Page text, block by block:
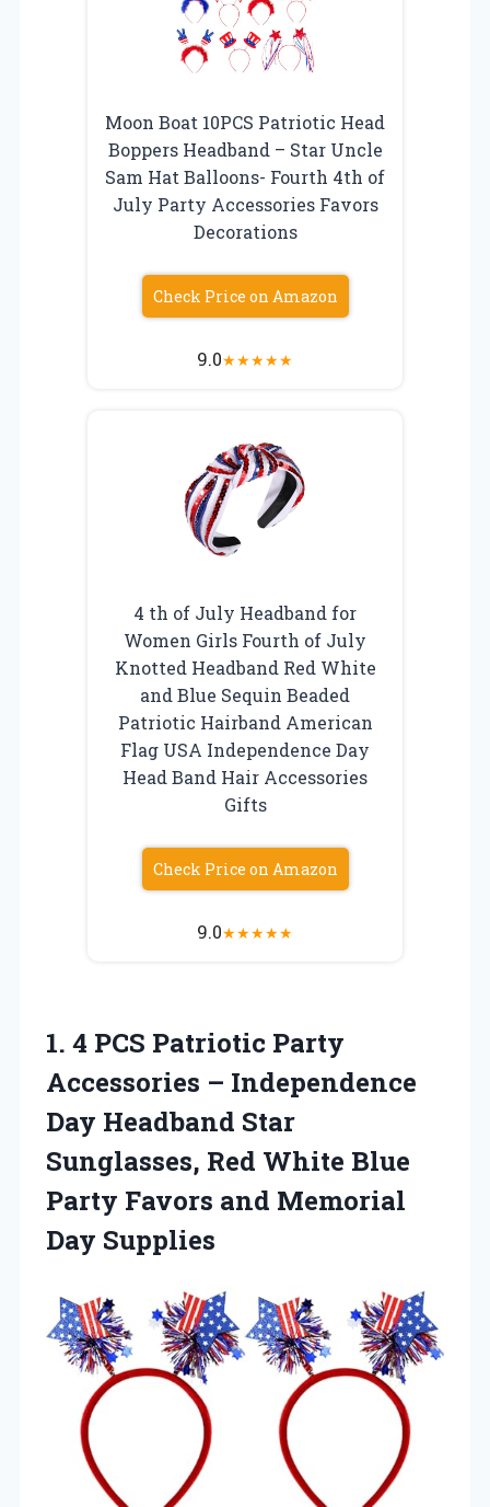
Moon Boat 10PCS Patriotic Head
Boppers Headband – Star Uncle
Sam Hat Balloons- Fourth 4th of
July Party Accessories Favors
Decorations
Check Price on Amazon
9.0★★★★★
4 th of July Headband for
Women Girls Fourth of July
Knotted Headband Red White
and Blue Sequin Beaded
Patriotic Hairband American
Flag USA Independence Day
Head Band Hair Accessories
Gifts
Check Price on Amazon
9.0★★★★★
1. 4 PCS Patriotic Party
Accessories – Independence
Day Headband Star
Sunglasses, Red White Blue
Party Favors and Memorial
Day Supplies